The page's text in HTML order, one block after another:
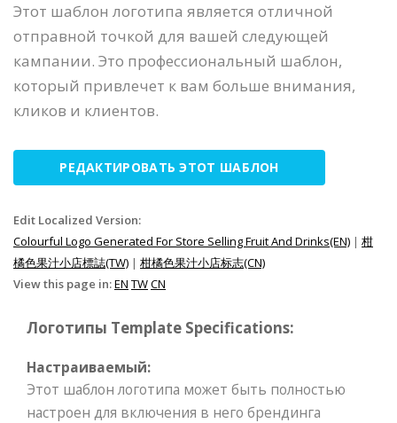
Этот шаблон логотипа является отличной
отправной точкой для вашей следующей
кампании. Это профессиональный шаблон,
который привлечет к вам больше внимания,
кликов и клиентов.
РЕДАКТИРОВАТЬ ЭТОТ ШАБЛОН
Edit Localized Version:
Colourful Logo Generated For Store Selling Fruit And Drinks(EN) | 柑
橘色果汁小店標誌(TW) | 柑橘色果汁小店标志(CN)
View this page in:EN TWCN
Логотипы Template Specifications:
Настраиваемый:
Этот шаблон логотипа может быть полностью
настроен для включения в него брендинга